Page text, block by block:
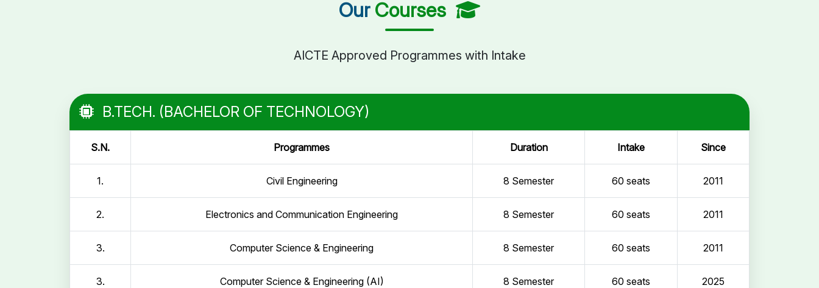
Our Courses
AICTE Approved Programmes with Intake
B.TECH. (BACHELOR OF TECHNOLOGY)
S.N. Programmes Duration Intake Since
1. Civil Engineering 8 Semester 60 seats 2011
2. Electronics and Communication Engineering 8 Semester 60 seats 2011
3. Computer Science & Engineering 8 Semester 60 seats 2011
3. Computer Science & Engineering (AI) 8 Semester 60 seats 2025